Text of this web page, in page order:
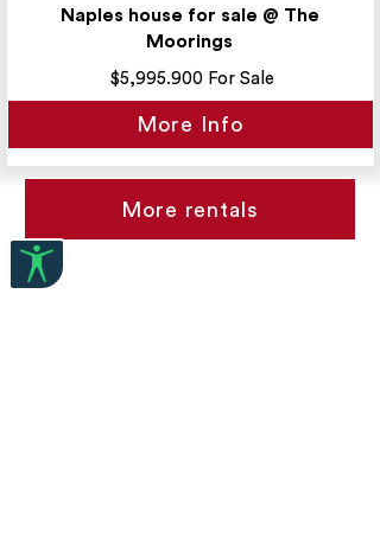
Naples house for sale @ The
Moorings
$5,995.900 For Sale
More Info
More rentals